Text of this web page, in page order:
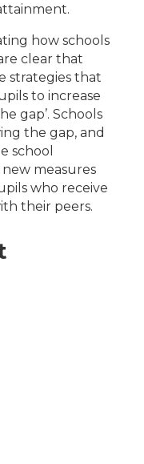
how schools
clear that
strategies that
to increase
gap’. Schools
the gap, and
school
measures
who receive
their peers.